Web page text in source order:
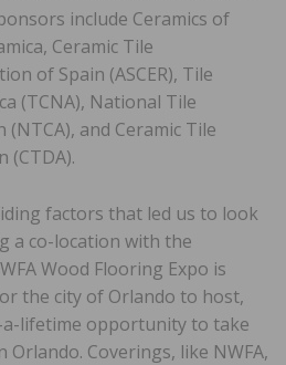
include Ceramics of
Ceramic Tile
of Spain (ASCER), Tile
(TCNA), National Tile
and Ceramic Tile
(CTDA).
factors that led us to look
a co-location with the
Wood Flooring Expo is
the city of Orlando to host,
a-lifetime opportunity to take
Coverings, like NWFA,